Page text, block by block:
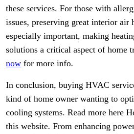
these services. For those with
issues, preserving great interior air
especially important, making
solutions a critical aspect of home
now for more info.
In conclusion, buying HVAC
kind of home owner wanting to
cooling systems. Read more here
this website. From enhancing